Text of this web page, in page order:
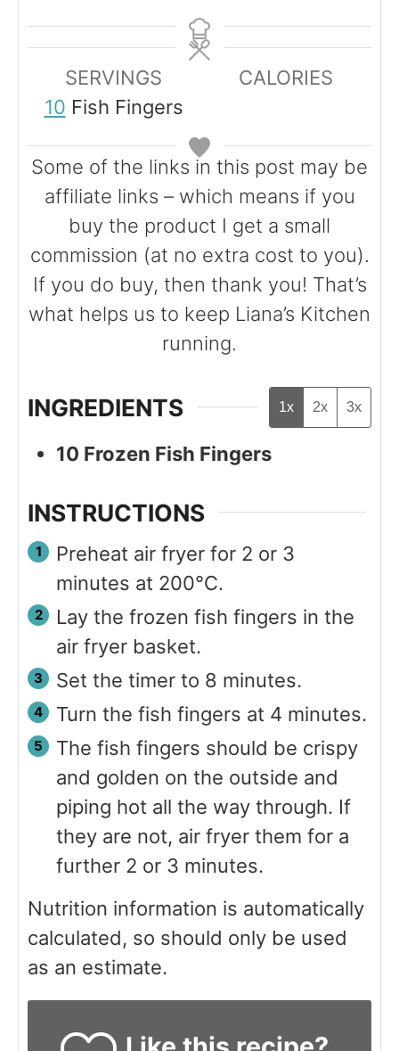
t
e
n
u
s
u
s
SERVINGS
10 Fish Fingers
CALORIES
Some of the links in this post may be
affiliate links – which means if you
buy the product I get a small
commission (at no extra cost to you).
If you do buy, then thank you! That’s
what helps us to keep Liana’s Kitchen
running.
INGREDIENTS 1x 2x 3x
10 Frozen Fish Fingers
INSTRUCTIONS
Preheat air fryer for 2 or 3
minutes at 200°C.
Lay the frozen fish fingers in the
air fryer basket.
Set the timer to 8 minutes.
Turn the fish fingers at 4 minutes.
The fish fingers should be crispy
and golden on the outside and
piping hot all the way through. If
they are not, air fryer them for a
further 2 or 3 minutes.
Nutrition information is automatically
calculated, so should only be used
as an estimate.